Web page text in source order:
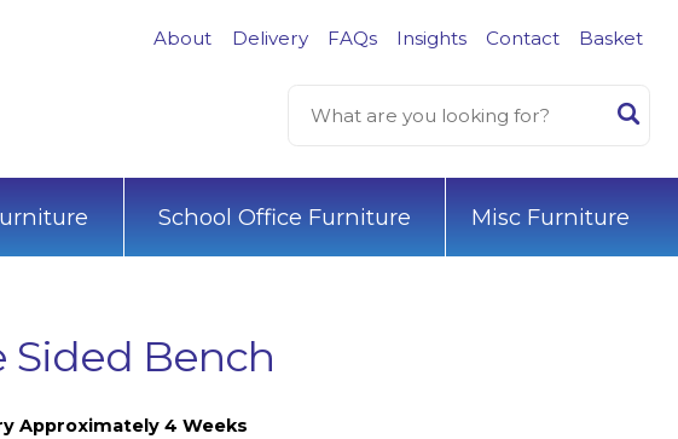
About Delivery FAQs Insights Contact Basket
School Office Furniture Misc Furniture
Sided Bench
Approximately 4 Weeks